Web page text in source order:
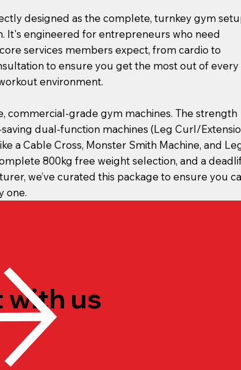
designed as the complete, turnkey gym
It's engineered for entrepreneurs who need
services members expect, from cardio to
to ensure you get the most out of every
environment.
commercial-grade gym machines. The strength
dual-function machines (Leg Curl/
a Cable Cross, Monster Smith Machine, and
800kg free weight selection, and a
we’ve curated this package to ensure you
one.
with us